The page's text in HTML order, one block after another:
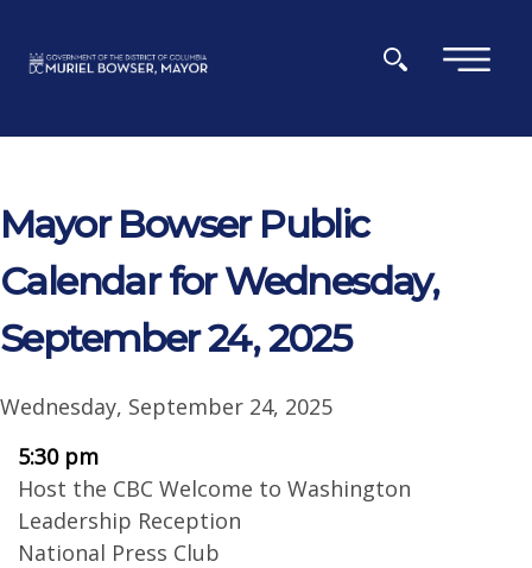
×
Mayor Bowser Public
Calendar for Wednesday,
September 24, 2025
Wednesday, September 24, 2025
5:30 pm
Host the CBC Welcome to Washington
Leadership Reception
National Press Club